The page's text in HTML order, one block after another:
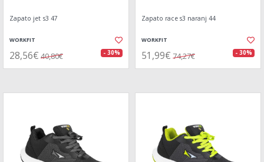
Zapato jet s3 47
WORKFIT
28,56€ 40,80€ - 30%
Zapato race s3 naranj 44
WORKFIT
51,99€ 74,27€ - 30%